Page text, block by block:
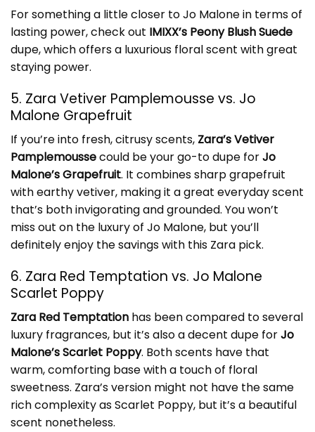
For something a little closer to Jo Malone in terms of
lasting power, check out IMIXX’s Peony Blush Suede
dupe, which offers a luxurious floral scent with great
staying power.
5. Zara Vetiver Pamplemousse vs. Jo
Malone Grapefruit
If you’re into fresh, citrusy scents, Zara’s Vetiver
Pamplemoussecould be your go-to dupe forJo
Malone’s Grapefruit. It combines sharp grapefruit
with earthy vetiver, making it a great everyday scent
that’s both invigorating and grounded. You won’t
miss out on the luxury of Jo Malone, but you’ll
definitely enjoy the savings with this Zara pick.
6. Zara Red Temptation vs. Jo Malone
Scarlet Poppy
Zara Red Temptation has been compared to several
luxury fragrances, but it’s also a decent dupe forJo
Malone’s Scarlet Poppy. Both scents have that
warm, comforting base with a touch of floral
sweetness. Zara’s version might not have the same
rich complexity as Scarlet Poppy, but it’s a beautiful
scent nonetheless.